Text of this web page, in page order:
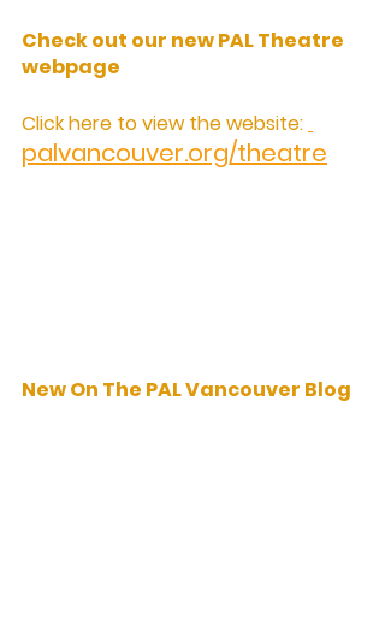
Check out our new PAL Theatre
webpage
Click here to view the website:
palvancouver.org/theatre
New On The PAL Vancouver Blog